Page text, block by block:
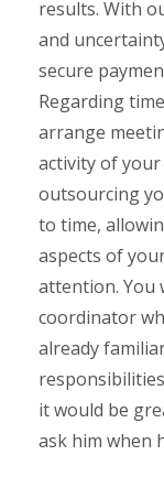
results. With
and
secure
Regarding
arrange
activity of your
outsourcing
to time,
aspects of
attention. You
coordinator
already
it would be
ask him when